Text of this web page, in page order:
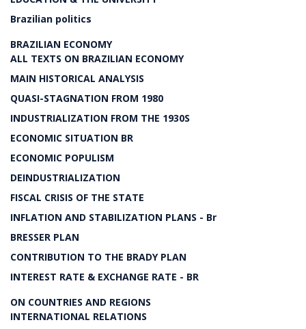
Brazilian politics
BRAZILIAN ECONOMY
ALL TEXTS ON BRAZILIAN ECONOMY
MAIN HISTORICAL ANALYSIS
QUASI-STAGNATION FROM 1980
INDUSTRIALIZATION FROM THE 1930S
ECONOMIC SITUATION BR
ECONOMIC POPULISM
DEINDUSTRIALIZATION
FISCAL CRISIS OF THE STATE
INFLATION AND STABILIZATION PLANS - Br
BRESSER PLAN
CONTRIBUTION TO THE BRADY PLAN
INTEREST RATE & EXCHANGE RATE - BR
ON COUNTRIES AND REGIONS
INTERNATIONAL RELATIONS